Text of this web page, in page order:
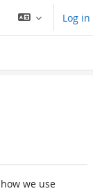
Log in
we use